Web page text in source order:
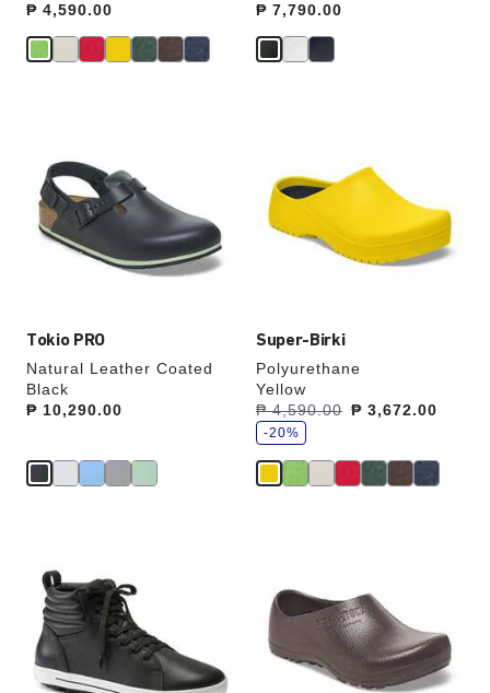
Price:
₱ 4,590.00 Price:
₱ 7,790.00
Tokio PRO
Natural Leather Coated
Black
Price:
₱ 10,290.00
swatch
colors
will
update
the
product
Super-Birki
Polyurethane
Yellow
Was:
₱ 4,590.00
is ₱ 3,672.00
s
a
e
-20%
colors
will
update
swatch
colors
will
update
the
product
colors
will
update